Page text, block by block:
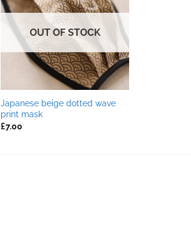
OUT OF STOCK
Japanese beige dotted wave
print mask
£7.00